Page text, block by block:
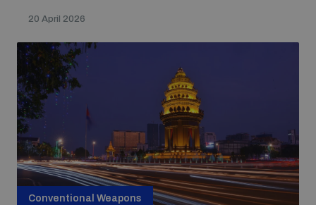
20 April 2026
Conventional Weapons